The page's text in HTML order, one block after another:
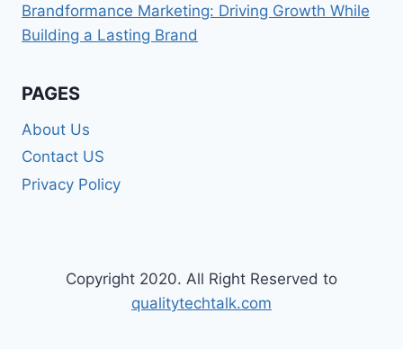
Brandformance Marketing: Driving Growth While
Building a Lasting Brand
PAGES
About Us
Contact US
Privacy Policy
Copyright 2020. All Right Reserved to
qualitytechtalk.com